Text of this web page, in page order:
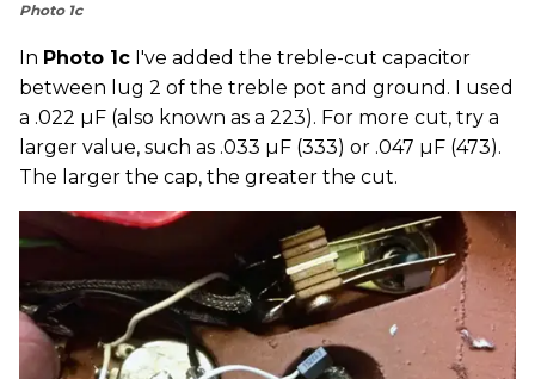
Photo 1c
In Photo 1c I've added the treble-cut capacitor
between lug 2 of the treble pot and ground. I used
a .022 µF (also known as a 223). For more cut, try a
larger value, such as .033 µF (333) or .047 µF (473).
The larger the cap, the greater the cut.